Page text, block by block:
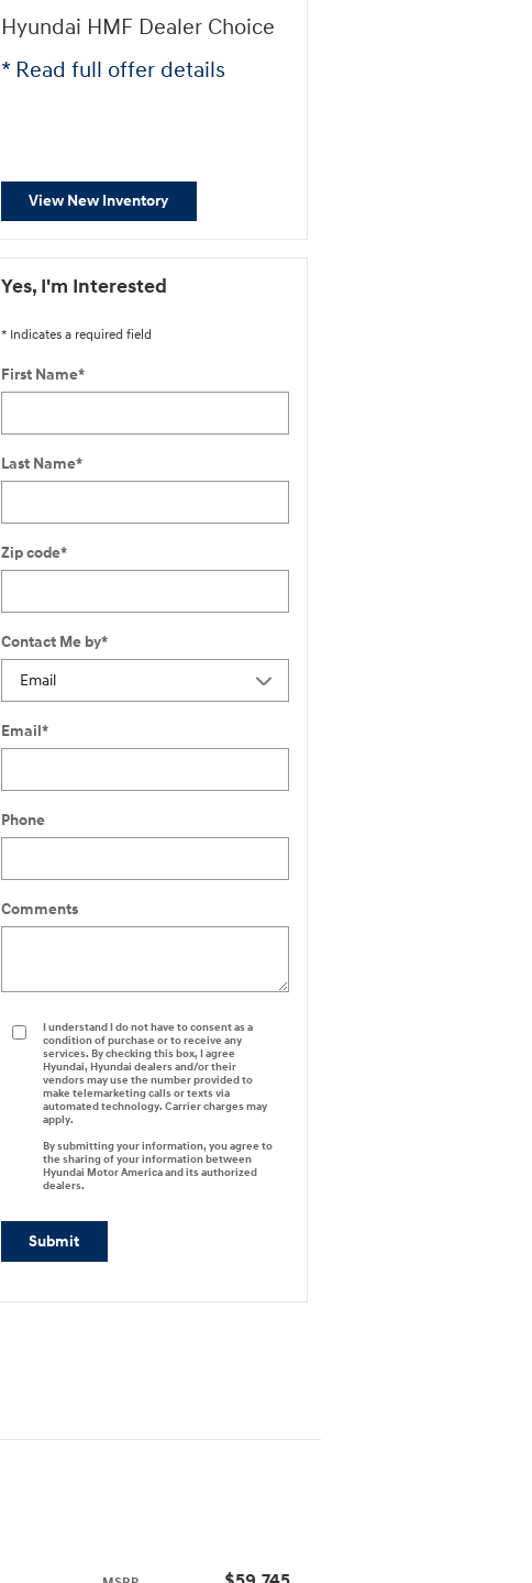
Hyundai HMF Dealer Choice
* Read full offer details
View New Inventory
Yes, I'm Interested
* Indicates a required field
First Name*
Last Name*
Zip code*
Contact Me by*
Email*
Phone
Comments
I understand I do not have to consent as a
condition of purchase or to receive any
services. By checking this box, I agree
Hyundai, Hyundai dealers and/or their
vendors may use the number provided to
make telemarketing calls or texts via
automated technology. Carrier charges may
apply.
By submitting your information, you agree to
the sharing of your information between
Hyundai Motor America and its authorized
dealers.
Submit